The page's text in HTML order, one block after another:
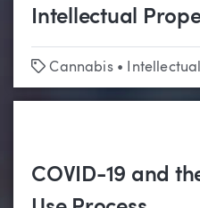
Intellectual
Tags
Cannabis•
COVID-19 and